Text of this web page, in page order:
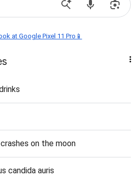
at Google Pixel 11 Pro📱
on the moon
candida auris